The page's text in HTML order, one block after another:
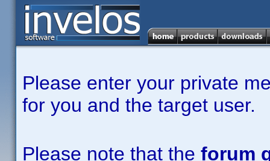
Please enter your private
for you and the target user.
Please note that the forum